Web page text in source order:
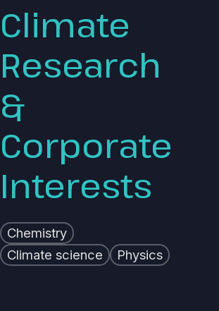
Climate
Research
&
Corporate
Interests
Chemistry
Climate science
Physics